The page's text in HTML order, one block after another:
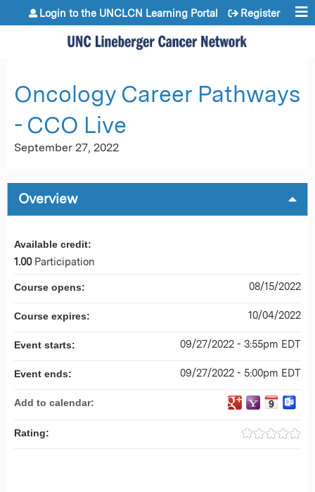
Jump to content
Login to the UNCLCN Learning Portal Register
Oncology Career Pathways
- CCO Live
September 27, 2022
Overview
Available credit:
1.00 Participation
Course opens: 08/15/2022
Course expires: 10/04/2022
Event starts: 09/27/2022 - 3:55pm EDT
Event ends: 09/27/2022 - 5:00pm EDT
Add to calendar:
Rating: